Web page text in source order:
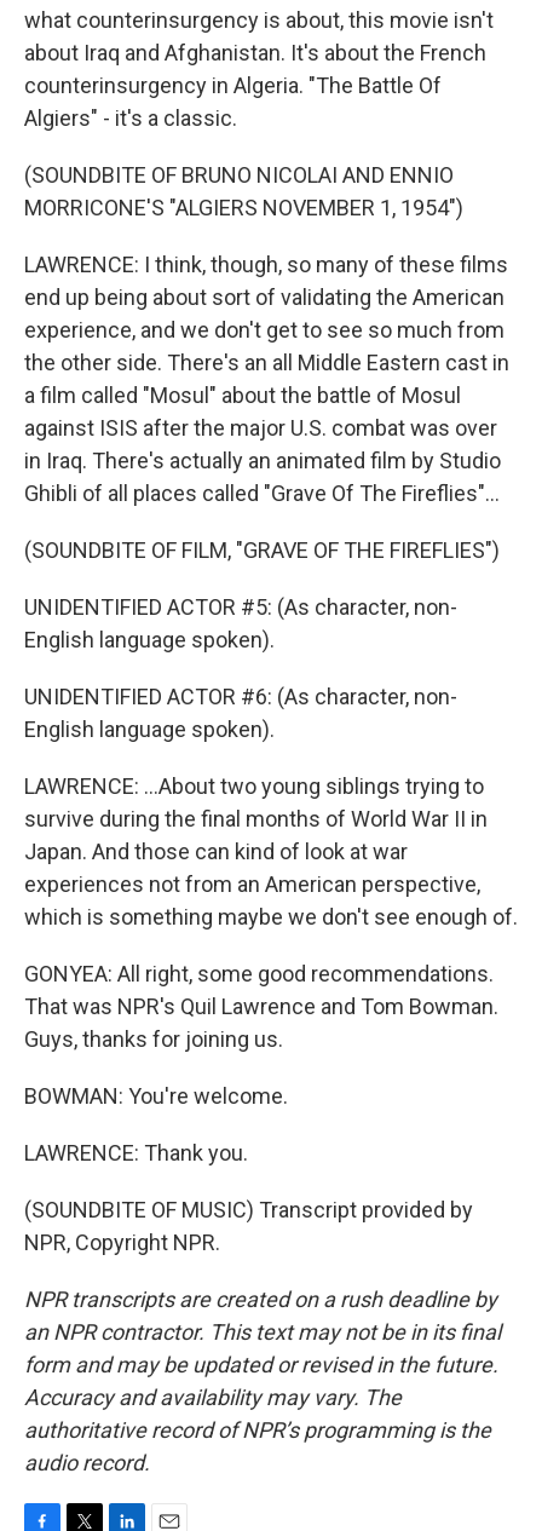
what counterinsurgency is about, this movie isn't
about Iraq and Afghanistan. It's about the French
counterinsurgency in Algeria. "The Battle Of
Algiers" - it's a classic.
(SOUNDBITE OF BRUNO NICOLAI AND ENNIO
MORRICONE'S "ALGIERS NOVEMBER 1, 1954")
LAWRENCE: I think, though, so many of these films
end up being about sort of validating the American
experience, and we don't get to see so much from
the other side. There's an all Middle Eastern cast in
a film called "Mosul" about the battle of Mosul
against ISIS after the major U.S. combat was over
in Iraq. There's actually an animated film by Studio
Ghibli of all places called "Grave Of The Fireflies"...
(SOUNDBITE OF FILM, "GRAVE OF THE FIREFLIES")
UNIDENTIFIED ACTOR #5: (As character, non-
English language spoken).
UNIDENTIFIED ACTOR #6: (As character, non-
English language spoken).
LAWRENCE: ...About two young siblings trying to
survive during the final months of World War II in
Japan. And those can kind of look at war
experiences not from an American perspective,
which is something maybe we don't see enough of.
GONYEA: All right, some good recommendations.
That was NPR's Quil Lawrence and Tom Bowman.
Guys, thanks for joining us.
BOWMAN: You're welcome.
LAWRENCE: Thank you.
(SOUNDBITE OF MUSIC) Transcript provided by
NPR, Copyright NPR.
NPR transcripts are created on a rush deadline by
an NPR contractor. This text may not be in its final
form and may be updated or revised in the future.
Accuracy and availability may vary. The
authoritative record of NPR’s programming is the
audio record.